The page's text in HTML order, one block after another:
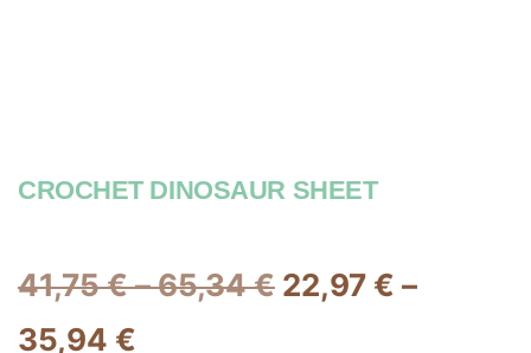
CROCHET DINOSAUR SHEET
41,75€–65,34€ 22,97 € –
35,94 €